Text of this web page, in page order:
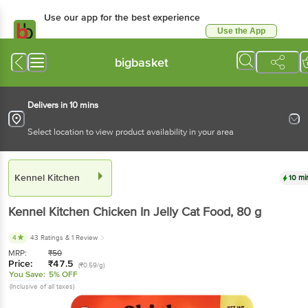
Use our app for the best experience
Use the App
bigbasket
Delivers in 10 mins
Select location to view product availability in your area
Kennel Kitchen 10
Kennel Kitchen Chicken In Jelly Cat Food, 80 g
4 43 Ratings & 1 Review
MRP: ₹50
Price: ₹47.5 (₹0.59/g)
You Save: 5% OFF
(Inclusive of all taxes)